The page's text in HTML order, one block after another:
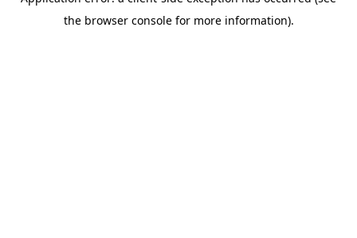
the browser console for more information).